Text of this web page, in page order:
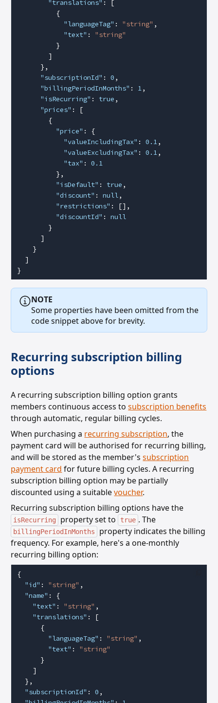
        "translations"
: [
          {
            "languageTag"
: "string" ,
            "text"
: "string"
          }
        ]
      },
      "subscriptionId"
: 0 ,
      "billingPeriodInMonths"
: 1,
      "isRecurring"
: true ,
      "prices"
: [
        {
          "price"
: {
            "valueIncludingTax"
: 0.1,
            "valueExcludingTax"
: 0.1,
            "tax"
: 0.1
          },
          "isDefault"
: true ,
          "discount"
: null,
          "restrictions"
: [],
          "discountId"
: null
        }
      ]
    }
  ]
}
NOTE
Some properties have been omitted from the
code snippet above for brevity.
Recurring subscription billing
options
A recurring subscription billing option grants
members continuous access tosubscription benefits
through automatic, regular billing cycles.
When purchasing a recurring subscription, the
payment card will be authorised for recurring billing,
and will be stored as the member'ssubscription
payment card for future billing cycles. A recurring
subscription billing option may be partially
discounted using a suitablevoucher.
Recurring subscription billing options have the
isRecurring property set to true . The
billingPeriodInMonths property indicates the billing
frequency. For example, here's a one-monthly
recurring billing option:
{
  "id"
: "string" ,
  "name"
: {
    "text"
: "string" ,
    "translations"
: [
      {
        "languageTag"
: "string" ,
        "text"
: "string"
      }
    ]
  },
  "subscriptionId"
: 0 ,